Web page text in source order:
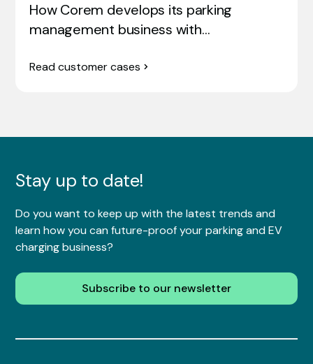
How Corem develops its parking
management business with…
Read customer cases
Stay up to date!
Do you want to keep up with the latest trends and
learn how you can future-proof your parking and EV
charging business?
Subscribe to our newsletter